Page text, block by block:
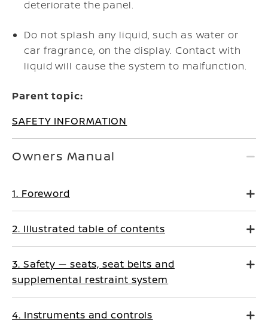
deteriorate the panel.
Do not splash any liquid, such as water or
car fragrance, on the display. Contact with
liquid will cause the system to malfunction.
Parent topic:
SAFETY INFORMATION
Owners Manual
1. Foreword
2. Illustrated table of contents
3. Safety — seats, seat belts and
supplemental restraint system
4. Instruments and controls